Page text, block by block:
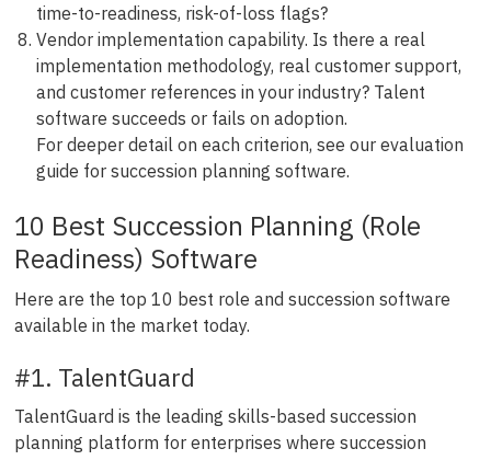
time-to-readiness, risk-of-loss flags?
Vendor implementation capability. Is there a real
implementation methodology, real customer support,
and customer references in your industry? Talent
software succeeds or fails on adoption.
For deeper detail on each criterion, see our evaluation
guide for succession planning software.
10 Best Succession Planning (Role
Readiness) Software
Here are the top 10 best role and succession software
available in the market today.
#1. TalentGuard
TalentGuard is the leading skills-based succession
planning platform for enterprises where succession